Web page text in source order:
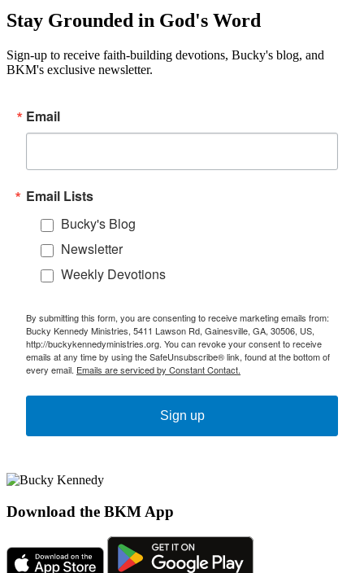
Stay Grounded in God's Word
Sign-up to receive faith-building devotions, Bucky's blog, and
BKM's exclusive newsletter.
Email
Email Lists
Bucky's Blog
Newsletter
Weekly Devotions
By submitting this form, you are consenting to receive marketing emails from:
Bucky Kennedy Ministries, 5411 Lawson Rd, Gainesville, GA, 30506, US,
http://buckykennedyministries.org. You can revoke your consent to receive
emails at any time by using the SafeUnsubscribe® link, found at the bottom of
every email. Emails are serviced by Constant Contact.
Sign up
Download the BKM App